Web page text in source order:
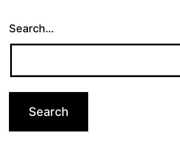
Search…